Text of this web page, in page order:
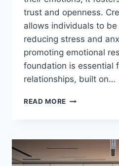
trust and openness.
allows individuals to
reducing stress and
promoting emotional
foundation is essential
relationships, built on…
READ MORE CREATE
FOR
EMOTIONAL
EXPRESSION